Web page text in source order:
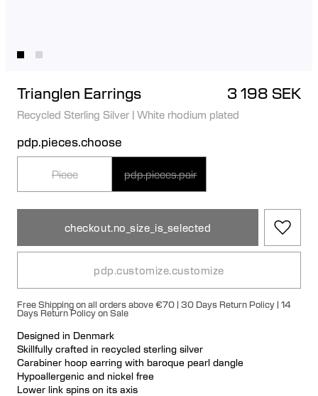
Trianglen Earrings 3 198 SEK
Recycled Sterling Silver | White rhodium plated
pdp.pieces.choose
Piece pdp.pieces.pair
checkout.no_size_is_selected
pdp.customize.customize
Free Shipping on all orders above €70 | 30 Days Return Policy | 14
Days Return Policy on Sale
Designed in Denmark
Skillfully crafted in recycled sterling silver
Carabiner hoop earring with baroque pearl dangle
Hypoallergenic and nickel free
Lower link spins on its axis